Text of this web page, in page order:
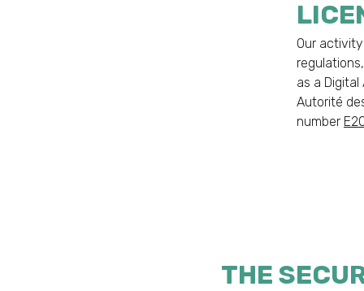
Our
as a
Autorité
number
THE